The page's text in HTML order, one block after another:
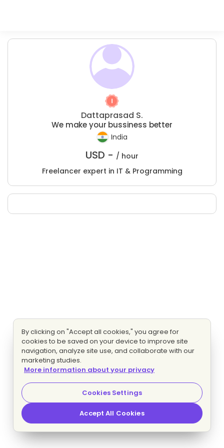
Dattaprasad S.
We make your bussiness better
India
USD - / hour
Freelancer expert in IT & Programming
By clicking on "Accept all cookies," you agree for
cookies to be saved on your device to improve site
navigation, analyze site use, and collaborate with our
marketing studies.
More information about your privacy
Cookies Settings
Accept All Cookies